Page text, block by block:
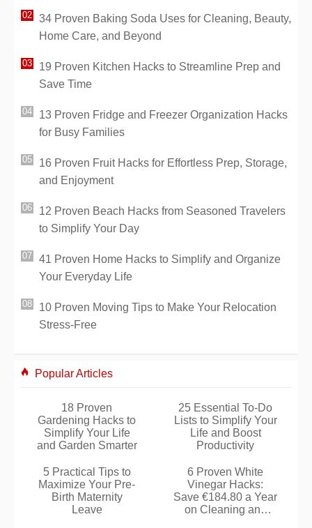
34 Proven Baking Soda Uses for Cleaning, Beauty,
Home Care, and Beyond
19 Proven Kitchen Hacks to Streamline Prep and
Save Time
13 Proven Fridge and Freezer Organization Hacks
for Busy Families
16 Proven Fruit Hacks for Effortless Prep, Storage,
and Enjoyment
12 Proven Beach Hacks from Seasoned Travelers
to Simplify Your Day
41 Proven Home Hacks to Simplify and Organize
Your Everyday Life
10 Proven Moving Tips to Make Your Relocation
Stress-Free
Popular Articles
18 Proven
Gardening Hacks to
Simplify Your Life
and Garden Smarter
25 Essential To-Do
Lists to Simplify Your
Life and Boost
Productivity
5 Practical Tips to
Maximize Your Pre-
Birth Maternity
Leave
6 Proven White
Vinegar Hacks:
Save €184.80 a Year
on Cleaning and